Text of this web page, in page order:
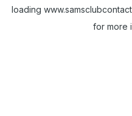
loading
for more